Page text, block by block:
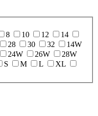
8 10 12
14
28 30 32
14W
24W 26W
28W
S M L
XL